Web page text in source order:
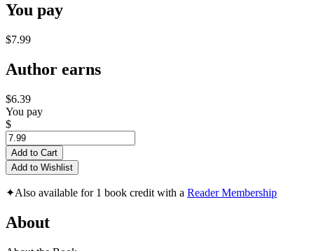
You pay
$7.99
Author earns
$6.39
You pay
$
Add to Cart
Add to Wishlist
✦Also available for 1 book credit with a Reader Membership
About